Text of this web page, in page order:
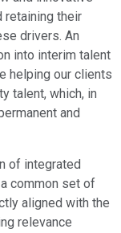
retaining their
drivers. An
into interim talent
helping our clients
talent, which, in
and
of integrated
common set of
aligned with the
relevance